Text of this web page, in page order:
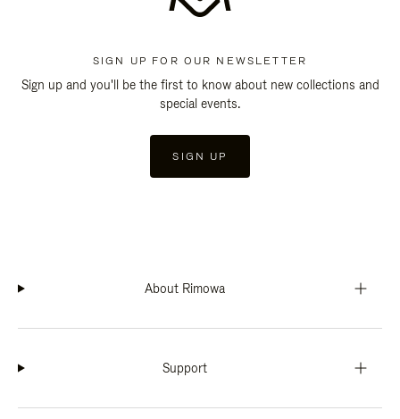
SIGN UP FOR OUR NEWSLETTER
Sign up and you'll be the first to know about new collections and
special events.
SIGN UP
About Rimowa
Support